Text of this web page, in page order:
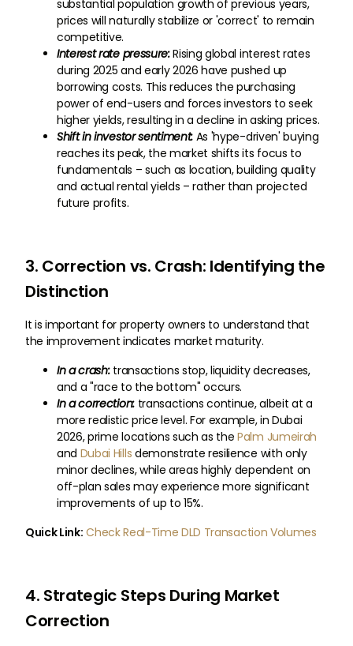
substantial population growth of previous years,
prices will naturally stabilize or 'correct' to remain
competitive.
Interest rate pressure:Rising global interest rates
during 2025 and early 2026 have pushed up
borrowing costs. This reduces the purchasing
power of end-users and forces investors to seek
higher yields, resulting in a decline in asking prices.
Shift in investor sentiment: As 'hype-driven' buying
reaches its peak, the market shifts its focus to
fundamentals – such as location, building quality
and actual rental yields – rather than projected
future profits.
3. Correction vs. Crash: Identifying the
Distinction
It is important for property owners to understand that
the improvement indicates market maturity.
In a crash:transactions stop, liquidity decreases,
and a "race to the bottom" occurs.
In a correction:transactions continue, albeit at a
more realistic price level. For example, in Dubai
2026, prime locations such as thePalm Jumeirah
and Dubai Hills demonstrate resilience with only
minor declines, while areas highly dependent on
off-plan sales may experience more significant
improvements of up to 15%.
Quick Link: Check Real-Time DLD Transaction Volumes
4. Strategic Steps During Market
Correction